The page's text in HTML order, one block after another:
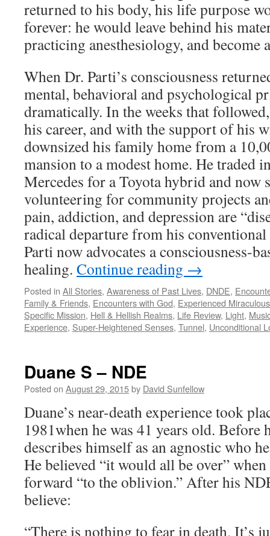
returned to his body, his life purpose
forever: he would leave behind his
practicing anesthesiology, and become
When Dr. Parti’s consciousness
mental, behavioral and psychological
dramatically. In the weeks that
his career, and with the support of his
downsized his family home from a
mansion to a modest home. He traded
Mercedes for a Toyota hybrid and now
volunteering for community projects
pain, addiction, and depression are
radical departure from his
Parti now advocates a consciousness-
healing. Continue reading →
Posted in All Stories, Awareness of Past Lives, DNDE,
Family & Friends, Encounters with God, Experienced
Specific Mission, Hell & Hellish Realms, Life Review, Light,
Experience, Super-Heightened Senses, Tunnel, Unconditional
Duane S – NDE
Posted on August 29, 2015by David Sunfellow
Duane’s near-death experience took
1981when he was 41 years old. Before
describes himself as an agnostic who
He believed “it would all be over”
forward “to the oblivion.” After his
believe:
“There is nothing to fear in death. It’s